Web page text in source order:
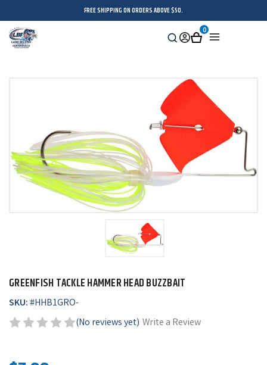
FREE SHIPPING ON ORDERS ABOVE $50.
Search
SignCart
0
GREENFISH TACKLE HAMMER HEAD BUZZBAIT
SKU:#HHB1GRO-
(No reviews yet) Write a Review